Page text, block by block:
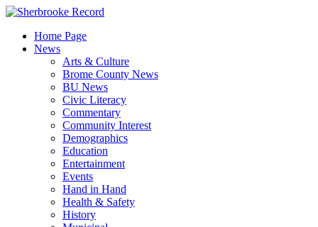
Skip
contentHome Page
News
Arts & Culture
Brome County News
BU News
Civic Literacy
Commentary
Community Interest
Demographics
Education
Entertainment
Events
Hand in Hand
Health & Safety
History